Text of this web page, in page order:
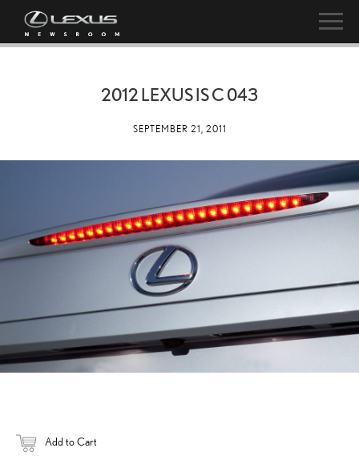
2012 LEXUS IS C 043
SEPTEMBER 21, 2011
Add to Cart